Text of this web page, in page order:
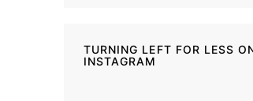
TURNING LEFT FOR LESS
INSTAGRAM